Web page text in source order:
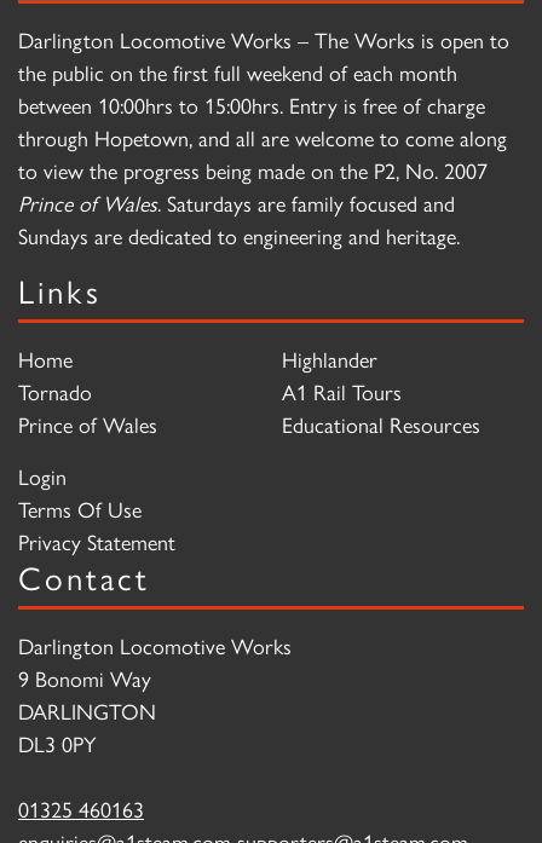
Darlington Locomotive Works – The Works is open to
the public on the first full weekend of each month
between 10:00hrs to 15:00hrs. Entry is free of charge
through Hopetown, and all are welcome to come along
to view the progress being made on the P2, No. 2007
Prince of Wales. Saturdays are family focused and
Sundays are dedicated to engineering and heritage.
Links
Home
Tornado
Prince of Wales
Highlander
A1 Rail Tours
Educational Resources
Login
Terms Of Use
Privacy Statement
Contact
Darlington Locomotive Works
9 Bonomi Way
DARLINGTON
DL3 0PY
01325 460163